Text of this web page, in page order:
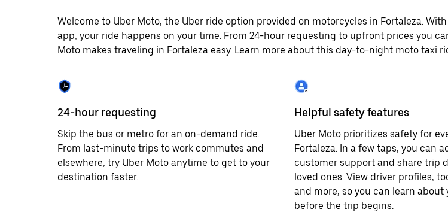
Welcome to Uber Moto, the Uber ride option provided on motorcycles in Fortaleza.
app, your ride happens on your time. From 24-hour requesting to upfront prices you
Moto makes traveling in Fortaleza easy. Learn more about this day-to-night moto taxi
24-hour requesting
Skip the bus or metro for an on-demand ride.
From last-minute trips to work commutes and
elsewhere, try Uber Moto anytime to get to your
destination faster.
Helpful safety features
Uber Moto prioritizes safety for
Fortaleza. In a few taps, you can
customer support and share trip
loved ones. View driver profiles,
and more, so you can learn about
before the trip begins.